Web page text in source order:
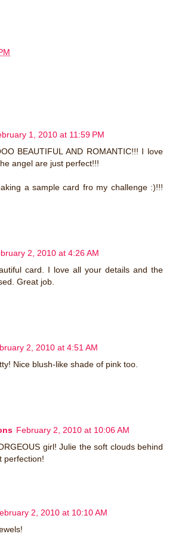
1, 2010 at 11:59 PM
BEAUTIFUL AND ROMANTIC!!! I love
angel are just perfect!!!
a sample card fro my challenge :)!!!
2, 2010 at 4:26 AM
card. I love all your details and the
Great job.
2, 2010 at 4:51 AM
Nice blush-like shade of pink too.
February 2, 2010 at 10:06 AM
girl! Julie the soft clouds behind
perfection!
2, 2010 at 10:10 AM